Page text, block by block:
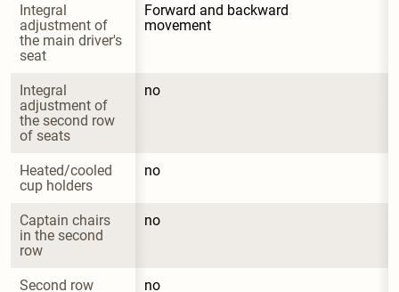
Integral
adjustment of
the main driver's
seat
Forward and backward
movement
Integral
adjustment of
the second row
of seats
no
Heated/cooled
cup holders
no
Captain chairs
in the second
row
no
Second row
no